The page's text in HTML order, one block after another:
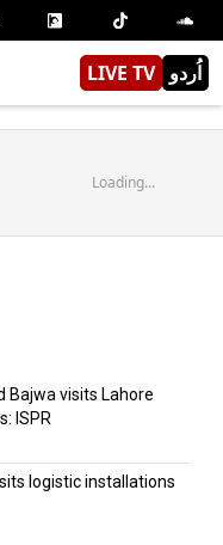
LIVE TV اُردو
Loading...
Bajwa visits Lahore
ISPR
logistic installations